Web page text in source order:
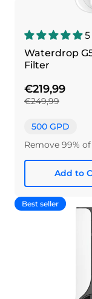
Waterdrop
Filter
€219,99
€249,99
500 GPD
Remove 99% of
Add to
Best seller